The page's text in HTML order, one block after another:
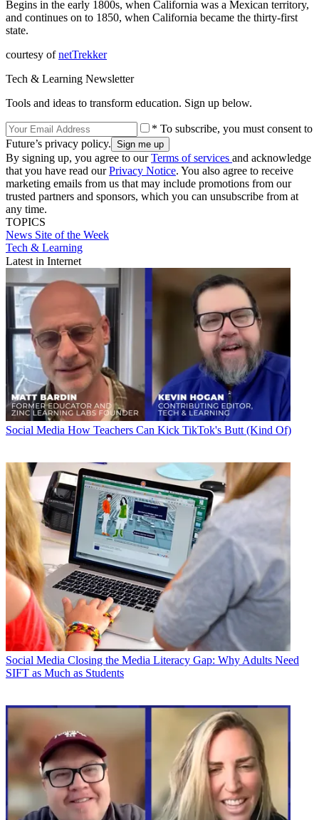
Begins in the early 1800s, when California was a Mexican territory,
and continues on to 1850, when California became the thirty-first
state.
courtesy ofnetTrekker
Tech & Learning Newsletter
Tools and ideas to transform education. Sign up below.
* To subscribe, you must consent to
Future’s privacy policy.
By signing up, you agree to ourTerms of services and acknowledge
that you have read ourPrivacy Notice. You also agree to receive
marketing emails from us that may include promotions from our
trusted partners and sponsors, which you can unsubscribe from at
any time.
TOPICS
News Site of the Week
Tech & Learning
Latest in Internet
Social Media How Teachers Can Kick TikTok's Butt (Kind Of)
Social Media Closing the Media Literacy Gap: Why Adults Need
SIFT as Much as Students